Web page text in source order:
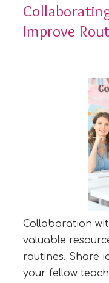
Improve
Collaboration
valuable
routines. Share
your fellow